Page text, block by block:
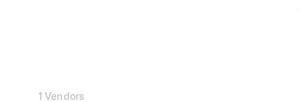
1 Vendors